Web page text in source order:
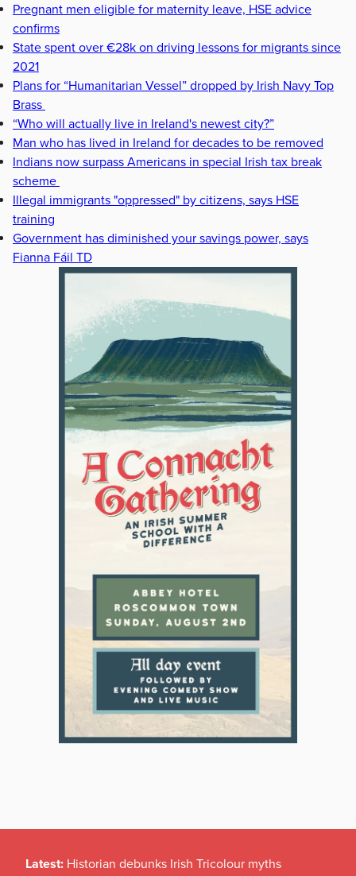
Pregnant men eligible for maternity leave, HSE advice
confirms
State spent over €28k on driving lessons for migrants since
2021
Plans for “Humanitarian Vessel” dropped by Irish Navy Top
Brass
“Who will actually live in Ireland's newest city?”
Man who has lived in Ireland for decades to be removed
Indians now surpass Americans in special Irish tax break
scheme
Illegal immigrants "oppressed" by citizens, says HSE
training
Government has diminished your savings power, says
Fianna Fáil TD
Latest: Historian debunks Irish Tricolour myths